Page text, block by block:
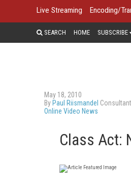
Live Streaming Encoding/
SEARCH HOME SUBSCRIBE
May 18, 2010
By Paul Riismandel Consultant
Online Video News
Class Act: